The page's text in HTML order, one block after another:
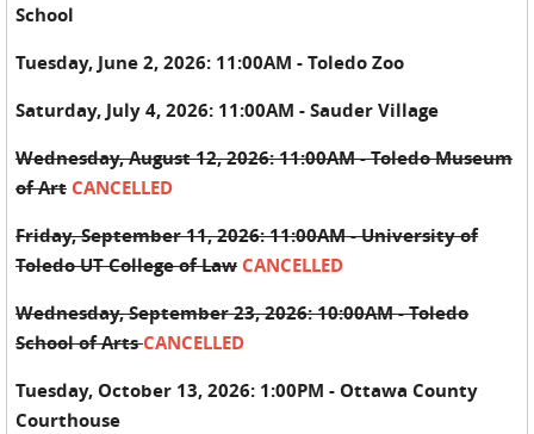
School
Tuesday, June 2, 2026: 11:00AM - Toledo Zoo
Saturday, July 4, 2026: 11:00AM - Sauder Village
Wednesday, August 12, 2026: 11:00AM - Toledo Museum
of Art CANCELLED
Friday, September 11, 2026: 11:00AM - University of
Toledo UT College of Law CANCELLED
Wednesday, September 23, 2026: 10:00AM - Toledo
School of ArtsCANCELLED
Tuesday, October 13, 2026: 1:00PM - Ottawa County
Courthouse